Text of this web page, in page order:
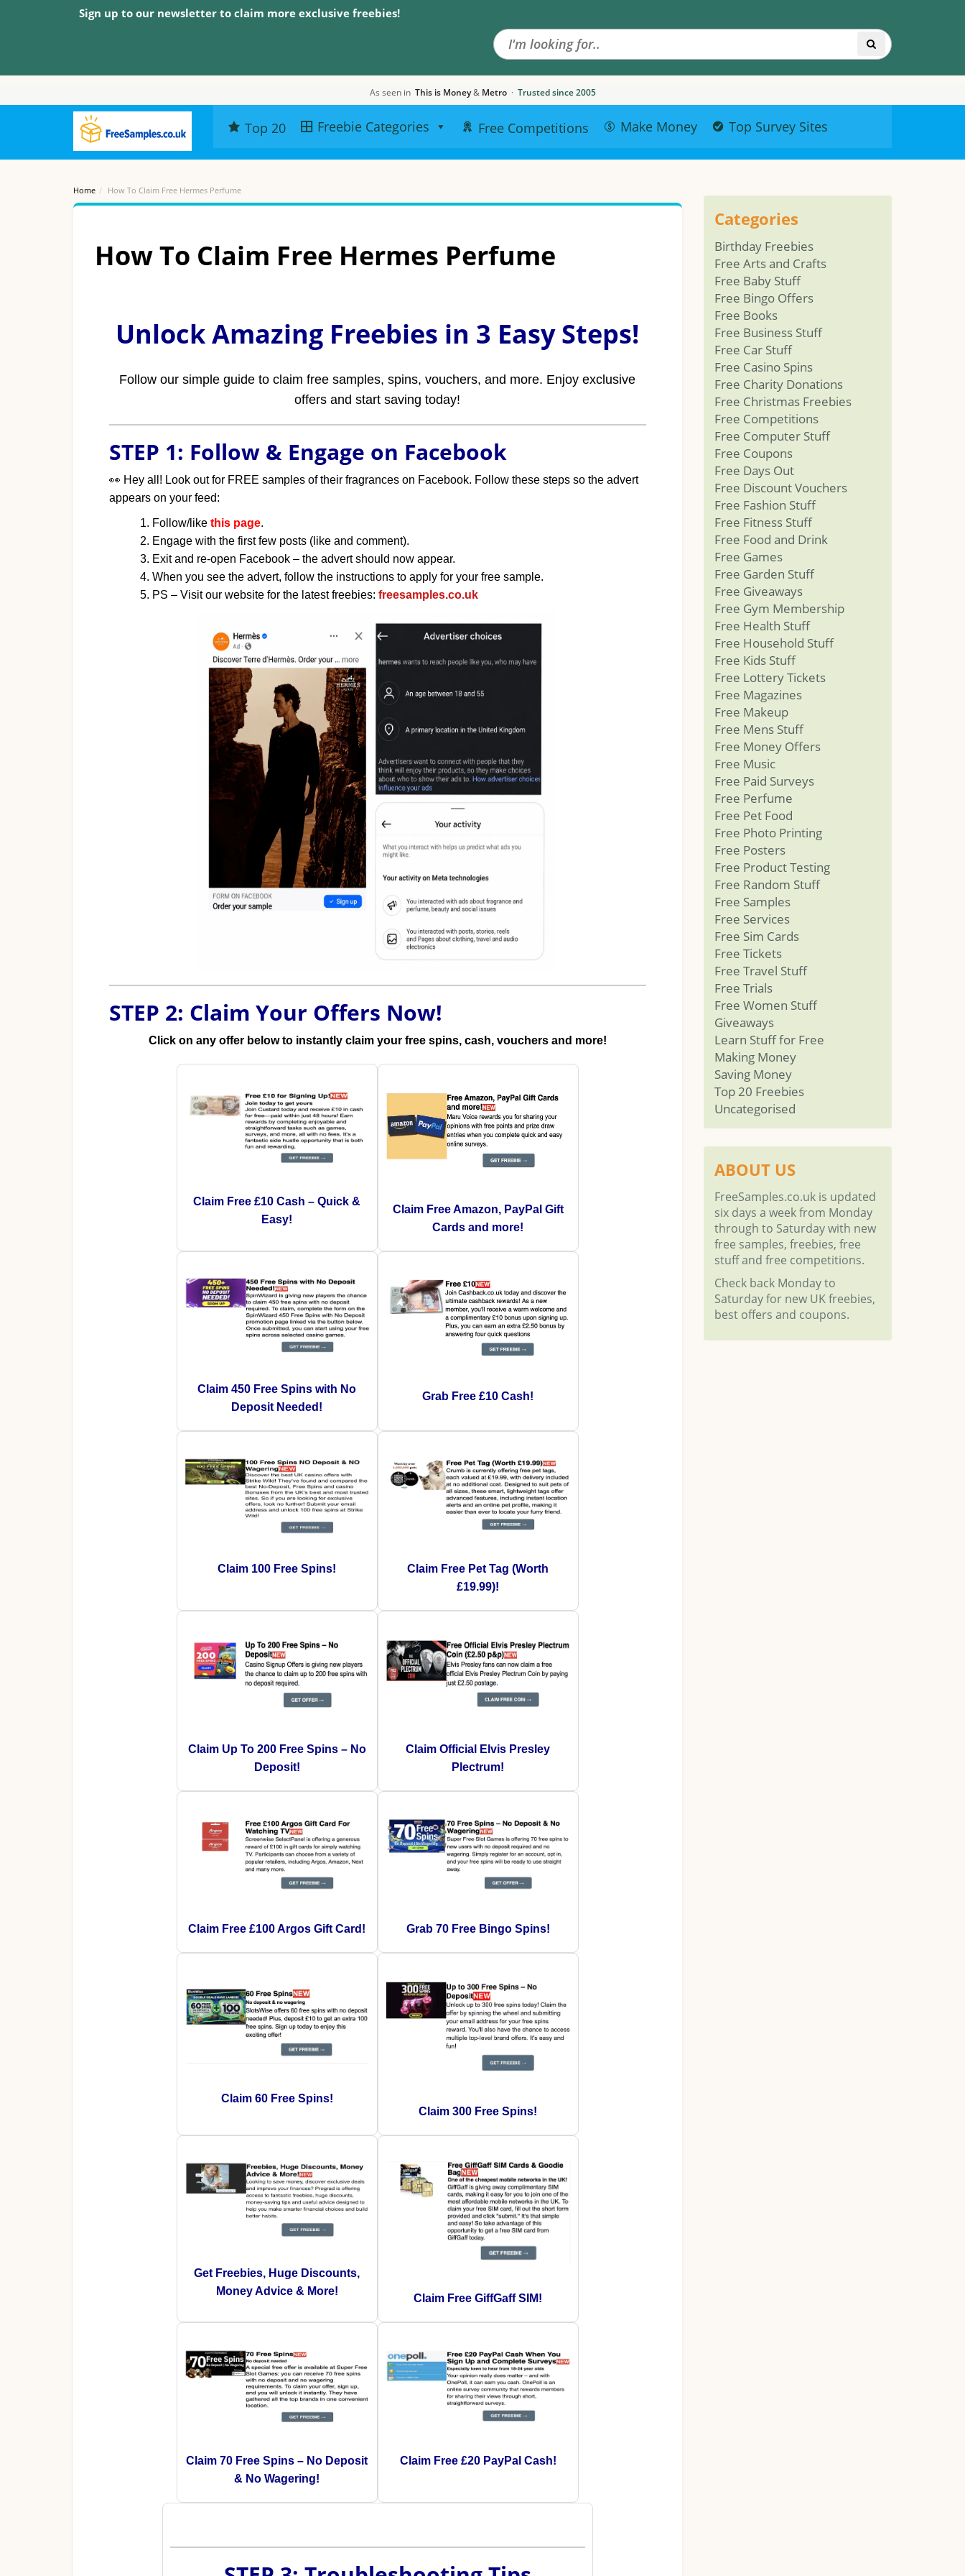
Sign up to our newsletter to claim more exclusive freebies!
As seen in This is Money& Metro · Trusted since 2005
Top 20 Freebie Categories Free Competitions Make Money Top Survey Sites
Home How To Claim Free Hermes Perfume
How To Claim Free Hermes Perfume
Unlock Amazing Freebies in 3 Easy Steps!
Follow our simple guide to claim free samples, spins, vouchers, and more. Enjoy exclusive
offers and start saving today!
STEP 1: Follow & Engage on Facebook
👀 Hey all! Look out for FREE samples of their fragrances on Facebook. Follow these steps so the advert
appears on your feed:
Follow/like this page.
Engage with the first few posts (like and comment).
Exit and re-open Facebook – the advert should now appear.
When you see the advert, follow the instructions to apply for your free sample.
PS – Visit our website for the latest freebies: freesamples.co.uk
STEP 2: Claim Your Offers Now!
Click on any offer below to instantly claim your free spins, cash, vouchers and more!
Claim Free £10 Cash – Quick &
Easy!
Claim Free Amazon, PayPal Gift
Cards and more!
Claim 450 Free Spins with No
Deposit Needed!
Grab Free £10 Cash!
Claim 100 Free Spins!
Claim Free Pet Tag (Worth
£19.99)!
Claim Up To 200 Free Spins – No
Deposit!
Claim Official Elvis Presley
Plectrum!
Claim Free £100 Argos Gift Card! Grab 70 Free Bingo Spins!
Claim 60 Free Spins!
Claim 300 Free Spins!
Get Freebies, Huge Discounts,
Money Advice & More!
Claim Free GiffGaff SIM!
Claim 70 Free Spins – No Deposit
& No Wagering!
Claim Free £20 PayPal Cash!
Categories
Birthday Freebies
Free Arts and Crafts
Free Baby Stuff
Free Bingo Offers
Free Books
Free Business Stuff
Free Car Stuff
Free Casino Spins
Free Charity Donations
Free Christmas Freebies
Free Competitions
Free Computer Stuff
Free Coupons
Free Days Out
Free Discount Vouchers
Free Fashion Stuff
Free Fitness Stuff
Free Food and Drink
Free Games
Free Garden Stuff
Free Giveaways
Free Gym Membership
Free Health Stuff
Free Household Stuff
Free Kids Stuff
Free Lottery Tickets
Free Magazines
Free Makeup
Free Mens Stuff
Free Money Offers
Free Music
Free Paid Surveys
Free Perfume
Free Pet Food
Free Photo Printing
Free Posters
Free Product Testing
Free Random Stuff
Free Samples
Free Services
Free Sim Cards
Free Tickets
Free Travel Stuff
Free Trials
Free Women Stuff
Giveaways
Learn Stuff for Free
Making Money
Saving Money
Top 20 Freebies
Uncategorised
ABOUT US
FreeSamples.co.uk is updated
six days a week from Monday
through to Saturday with new
free samples, freebies, free
stuff and free competitions.
Check back Monday to
Saturday for new UK freebies,
best offers and coupons.